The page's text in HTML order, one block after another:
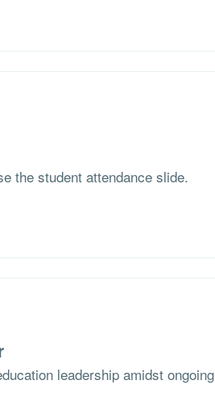
the student attendance slide.
leadership amidst ongoing